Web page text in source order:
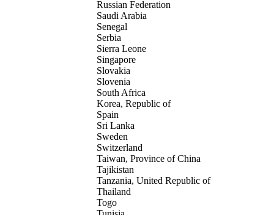
Russian Federation
Saudi Arabia
Senegal
Serbia
Sierra Leone
Singapore
Slovakia
Slovenia
South Africa
Korea, Republic of
Spain
Sri Lanka
Sweden
Switzerland
Taiwan, Province of China
Tajikistan
Tanzania, United Republic of
Thailand
Togo